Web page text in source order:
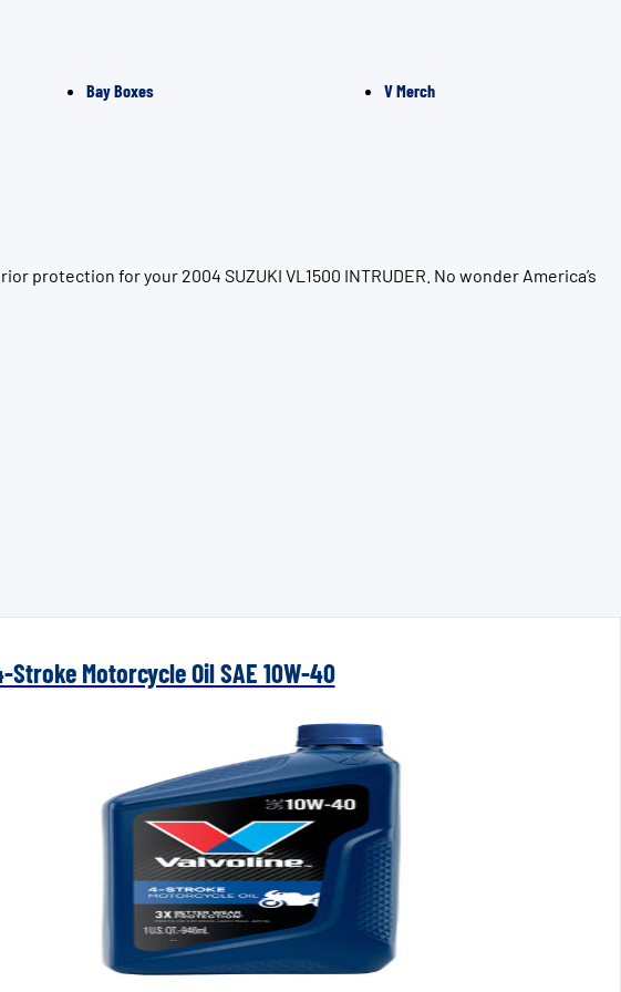
Bay Boxes V Merch
for your 2004 SUZUKI VL1500 INTRUDER. No wonder America’s
Motorcycle Oil SAE 10W-40